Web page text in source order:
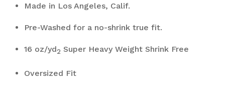
Made in Los Angeles, Calif.
Pre-Washed for a no-shrink true fit.
16 oz/yd2 Super Heavy Weight Shrink Free
Oversized Fit